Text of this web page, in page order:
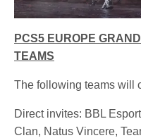
PCS5 EUROPE
TEAMS
The following teams will
Direct invites: BBL
Clan, Natus Vincere,